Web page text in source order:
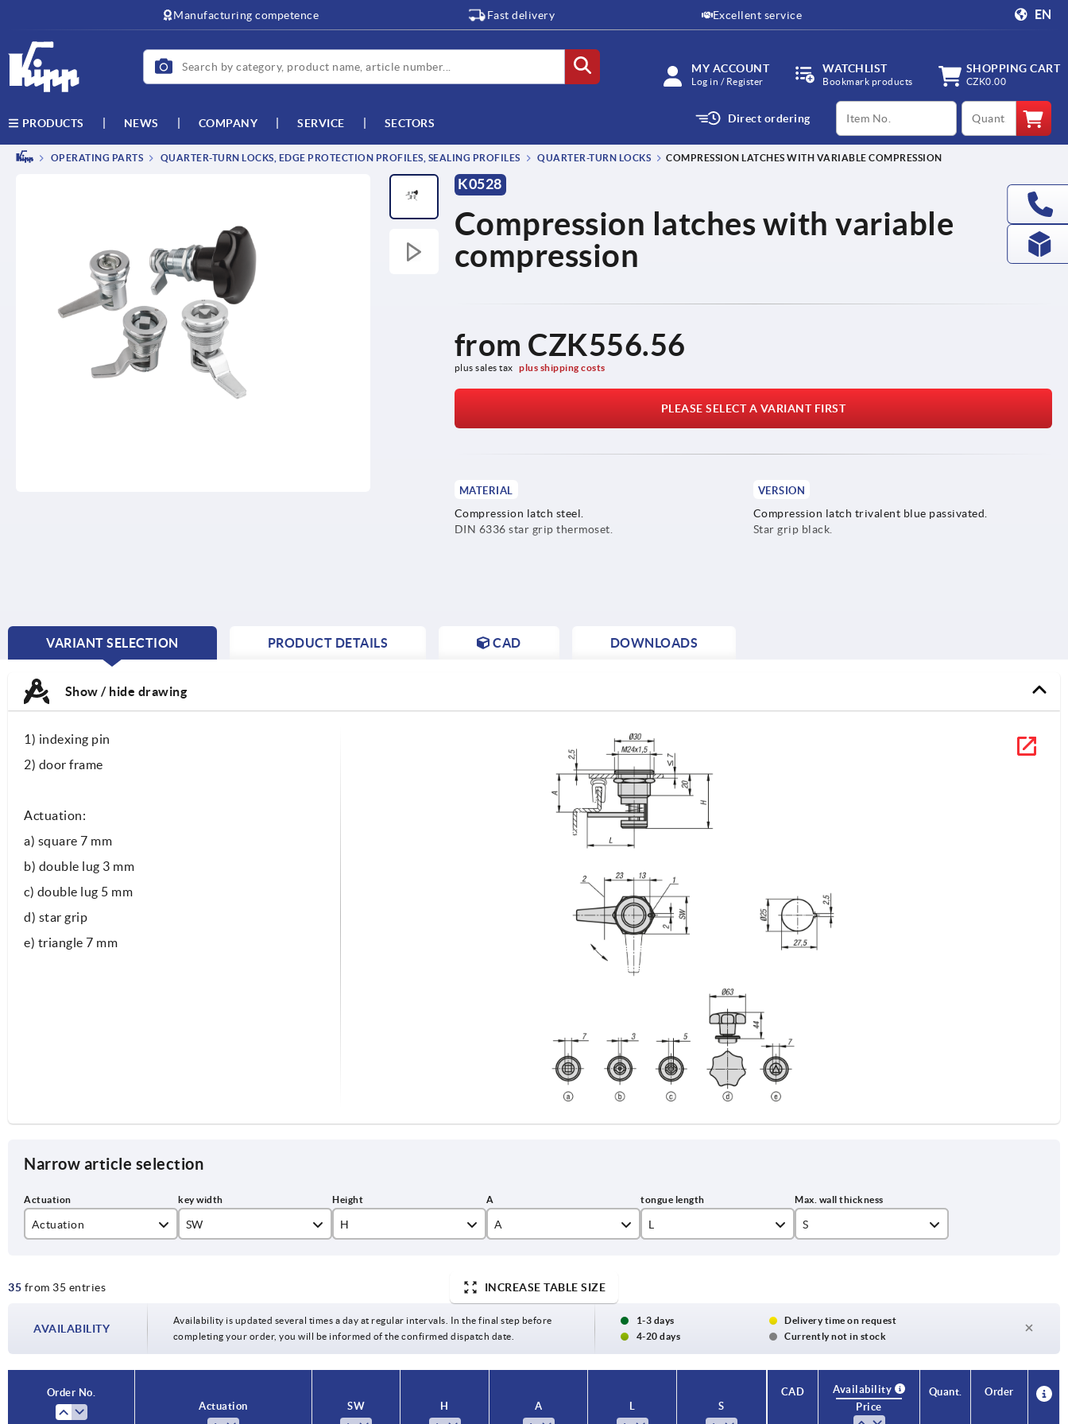
Manufacturing competence Fast delivery Excellent service EN
MY ACCOUNT
Log in / Register
WATCHLIST
Bookmark products
SHOPPING CART
CZK0.00
PRODUCTS NEWS COMPANY SERVICE SECTORS Direct ordering
productCode qty
OPERATING PARTS QUARTER-TURN LOCKS, EDGE PROTECTION PROFILES, SEALING PROFILES QUARTER-TURN LOCKS COMPRESSION LATCHES WITH VARIABLE COMPRESSION
K0528
Compression latches with variable
compression
from CZK556.56
plus sales tax plus shipping costs
PLEASE SELECT A VARIANT FIRST
MATERIAL
Compression latch steel.
DIN 6336 star grip thermoset.
VERSION
Compression latch trivalent blue passivated.
Star grip black.
VARIANT SELECTION
CURRENT
PRODUCT DETAILS CAD DOWNLOADS
Show / hide drawing
1) indexing pin
2) door frame
Actuation:
a) square 7 mm
b) double lug 3 mm
c) double lug 5 mm
d) star grip
e) triangle 7 mm
Narrow article selection
Actuation
double lug 5 mm
Star grip
SW H A
13 - 20
17 - 24
23 - 30
33 - 40
L
42,5
43
45
S
35 from 35 entries INCREASE TABLE SIZE
AVAILABILITY
Availability is updated several times a day at regular intervals. In the final step before
completing your order, you will be informed of the confirmed dispatch date.
1-3 days
Delivery time on request
4-20 days
Currently not in stock
Order No.
Actuation
SW H A L S
CAD
Availability
Price
Quant. Order